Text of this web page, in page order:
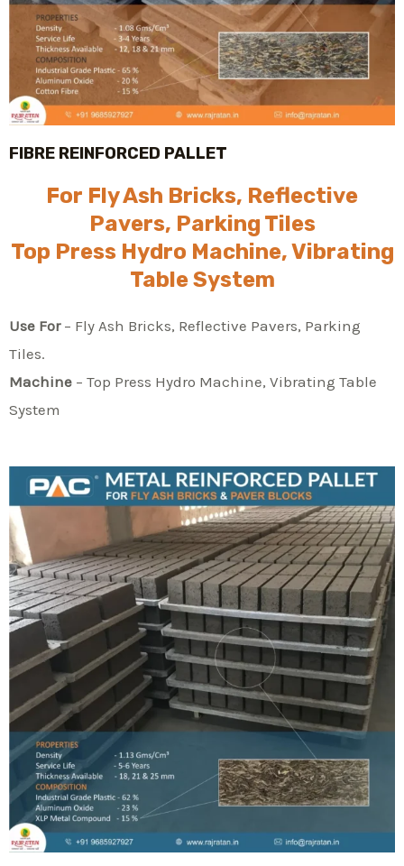
FIBRE REINFORCED PALLET
For Fly Ash Bricks, Reflective
Pavers, Parking Tiles
Top Press Hydro Machine, Vibrating
Table System
Use For– Fly Ash Bricks, Reflective Pavers, Parking
Tiles.
Machine – Top Press Hydro Machine, Vibrating Table
System​